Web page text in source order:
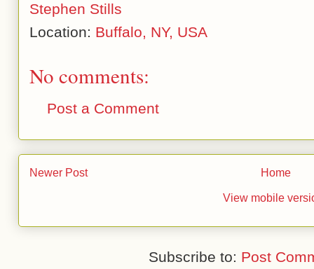
Stephen Stills
Location: Buffalo, NY, USA
No comments:
Post a Comment
Newer Post Home
View mobile
Subscribe to: Post